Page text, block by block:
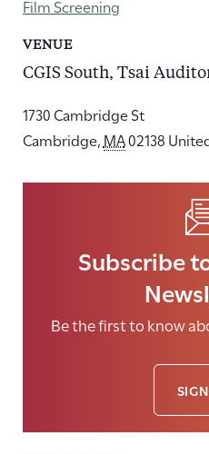
Film Screening
VENUE
CGIS South, Tsai
1730 Cambridge St
Cambridge, MA02138
Subscribe
Be the first to know